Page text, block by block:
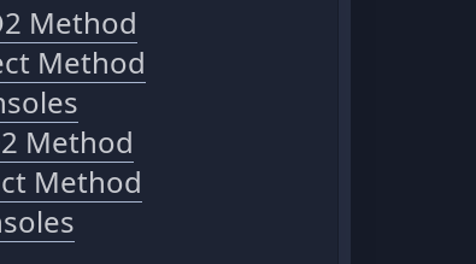
Method
Method
Method
Method